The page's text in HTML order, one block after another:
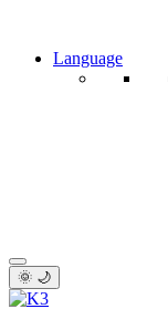
Language
🌞 🌙